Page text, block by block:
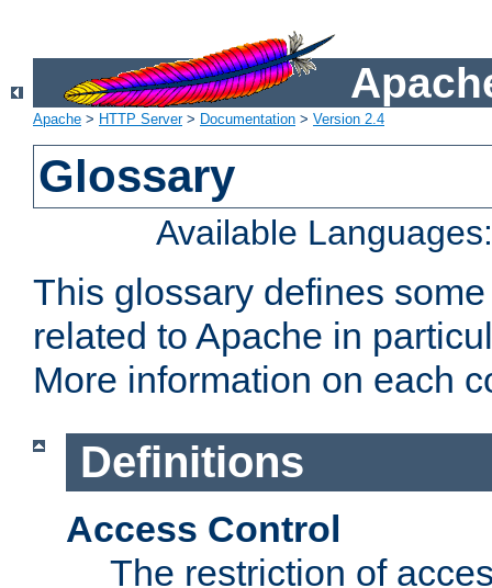
Apache > HTTP Server> Documentation > Version 2.4
Glossary
Available
This glossary defines
related to Apache in
More information on each
Definitions
Access Control
The restriction of